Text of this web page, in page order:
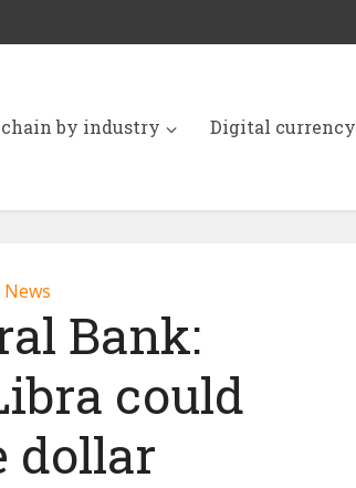
by industry Digital currency
News
Bank:
could
dollar